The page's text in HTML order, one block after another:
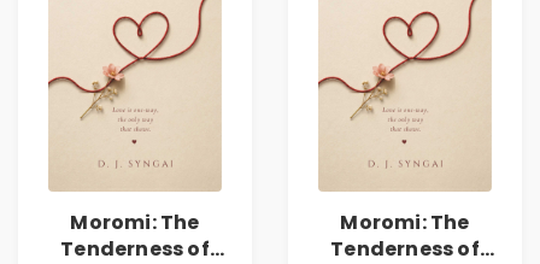
Moromi: The
Tenderness of
Moromi: The
Tenderness of